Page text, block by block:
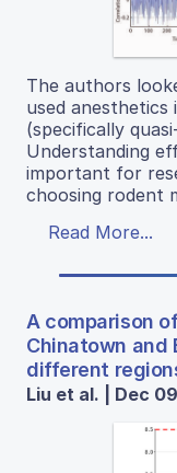
The authors
used
(specifically
Understanding
important for
choosing rodent
Read More...
A comparison
Chinatown and
different
Liu et al. | Dec